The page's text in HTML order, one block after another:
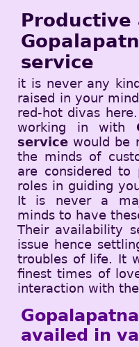
service
it is never any
raised in your
red-hot divas
working in with
service would be
the minds of
are considered
roles in guiding
It is never a
minds to have
Their availability
issue hence
troubles of life. It
finest times of
interaction with
availed in